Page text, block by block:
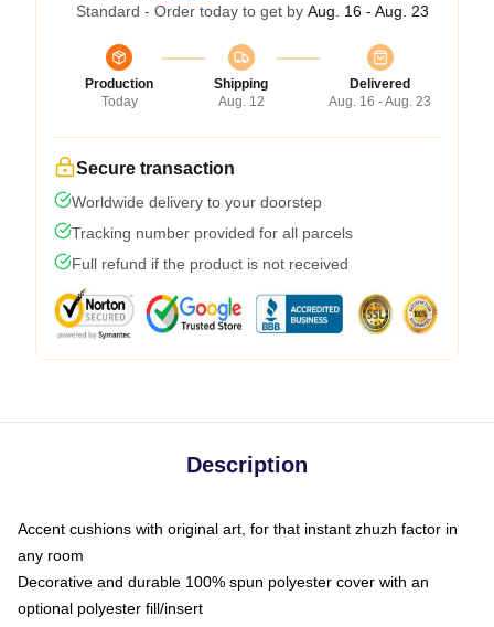
Standard - Order today to get by Aug. 16 - Aug. 23
Production
Today
Shipping
Aug. 12
Delivered
Aug. 16 - Aug. 23
Secure transaction
Worldwide delivery to your doorstep
Tracking number provided for all parcels
Full refund if the product is not received
Description
Accent cushions with original art, for that instant zhuzh factor in
any room
Decorative and durable 100% spun polyester cover with an
optional polyester fill/insert